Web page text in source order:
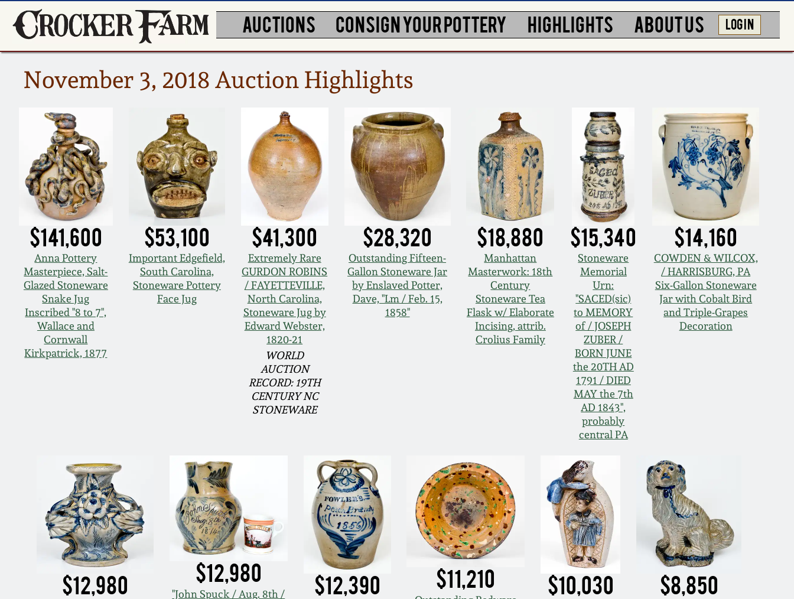
AUCTIONS CONSIGN YOUR POTTERY HIGHLIGHTS ABOUT US LOG IN
November 3, 2018 Auction Highlights
$141,600
Anna Pottery
Masterpiece, Salt-
Glazed Stoneware
Snake Jug
Inscribed "8 to 7",
Wallace and
Cornwall
Kirkpatrick, 1877
$53,100
Important Edgefield,
South Carolina,
Stoneware Pottery
Face Jug
$41,300
Extremely Rare
GURDON ROBINS
/ FAYETTEVILLE,
North Carolina,
Stoneware Jug by
Edward Webster,
1820-21
WORLD
AUCTION
RECORD: 19TH
CENTURY NC
STONEWARE
$28,320
Outstanding Fifteen-
Gallon Stoneware Jar
by Enslaved Potter,
Dave, "Lm / Feb. 15,
1858"
$18,880
Manhattan
Masterwork: 18th
Century
Stoneware Tea
Flask w/ Elaborate
Incising, attrib.
Crolius Family
$15,340
Stoneware
Memorial
Urn:
"SACED(sic)
to MEMORY
of / JOSEPH
ZUBER /
BORN JUNE
the 20TH AD
1791 / DIED
MAY the 7th
AD 1843",
probably
central PA
$14,160
COWDEN & WILCOX,
/ HARRISBURG, PA
Six-Gallon Stoneware
Jar with Cobalt Bird
and Triple-Grapes
Decoration
$12,980 $12,980
"John Spuck / Aug. 8th /
$12,390 $11,210 $10,030 $8,850